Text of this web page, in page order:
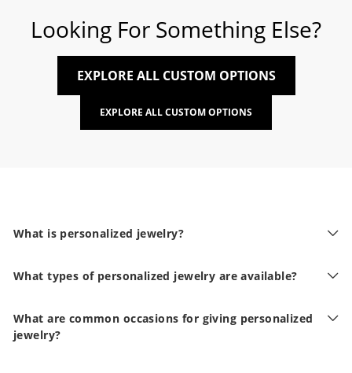
Looking For Something Else?
EXPLORE ALL CUSTOM OPTIONS
EXPLORE ALL CUSTOM OPTIONS
What is personalized jewelry?
What types of personalized jewelry are available?
What are common occasions for giving personalized
jewelry?